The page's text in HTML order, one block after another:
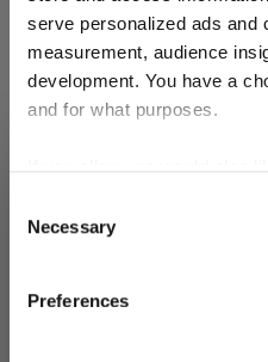
serve personalized ads and
measurement, audience
development. You have a
and for what purposes.
location which can be
Identify your device
Selection
Necessary
Preferences
Product details
Detected in
Prices, delivery times and